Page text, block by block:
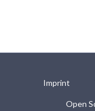
Imprint
Open